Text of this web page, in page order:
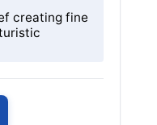
creating fine